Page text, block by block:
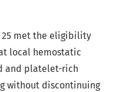
25 met the eligibility
local hemostatic
and platelet-rich
without discontinuing